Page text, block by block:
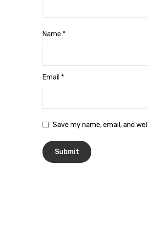
Name *
Email *
Save my name, email, and